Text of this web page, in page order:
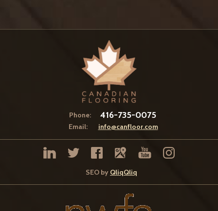
Phone: 416-735-0075
Email: info@canfloor.com
SEO by QliqQliq